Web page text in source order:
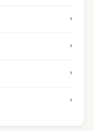
›
›
›
›